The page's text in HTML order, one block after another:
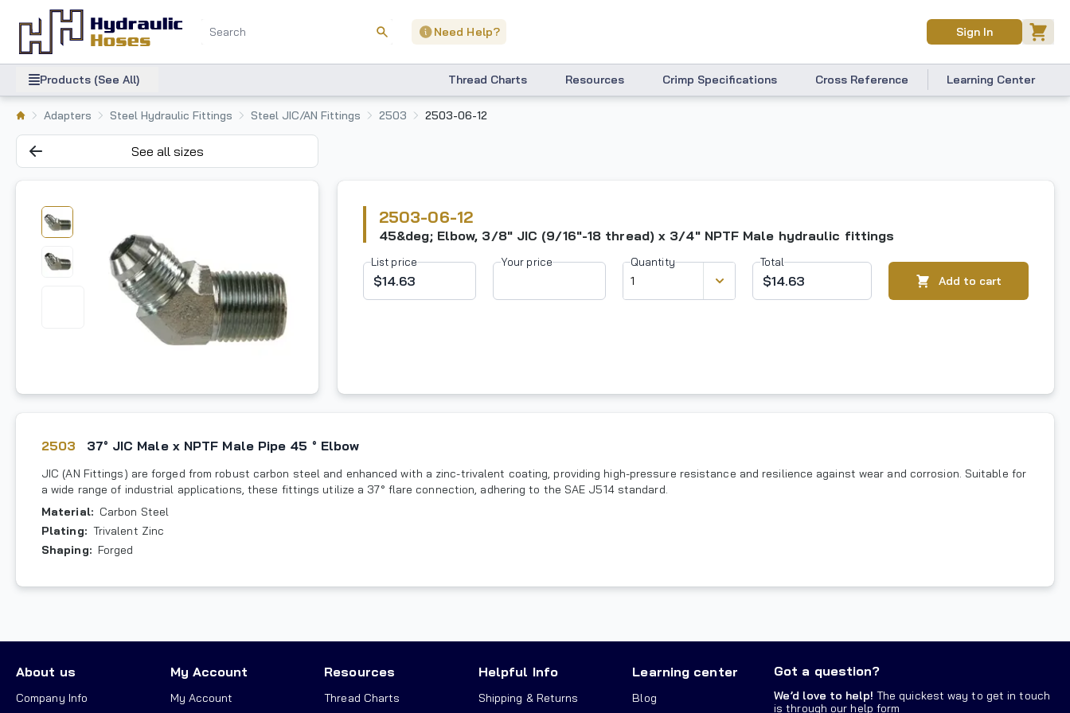
Need Help? Sign In
Products (See All) Thread Charts Resources Crimp Specifications Cross Reference Learning Center
Adapters Steel Hydraulic Fittings Steel JIC/AN Fittings 2503 2503-06-12
See all sizes
2503-06-12
45&deg; Elbow, 3/8" JIC (9/16"-18 thread) x 3/4" NPTF Male hydraulic fittings
List price
$14.63
Your price Quantity Total
$14.63 Add to cart
2503 37° JIC Male x NPTF Male Pipe 45 ° Elbow
JIC (AN Fittings) are forged from robust carbon steel and enhanced with a zinc-trivalent coating, providing high-pressure resistance and resilience against wear and corrosion. Suitable for
a wide range of industrial applications, these fittings utilize a 37° flare connection, adhering to the SAE J514 standard.
Material: Carbon Steel
Plating: Trivalent Zinc
Shaping: Forged
About us
Company Info
My Account
My Account
Resources
Thread Charts
Helpful Info
Shipping & Returns
Learning center
Blog
Got a question?
We’d love to help! The quickest way to get in touch
is through our help form